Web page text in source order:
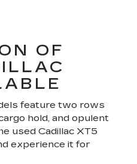
OF
feature two rows
hold, and opulent
used Cadillac XT5
experience it for